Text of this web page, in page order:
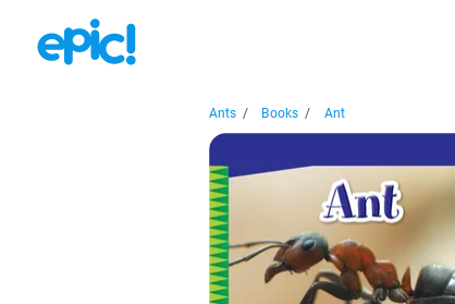
Ants / Books / Ant